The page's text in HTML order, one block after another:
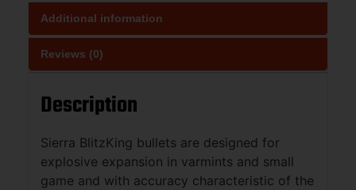
Additional information
Reviews (0)
Description
Sierra BlitzKing bullets are designed for
explosive expansion in varmints and small
game and with accuracy characteristic of the